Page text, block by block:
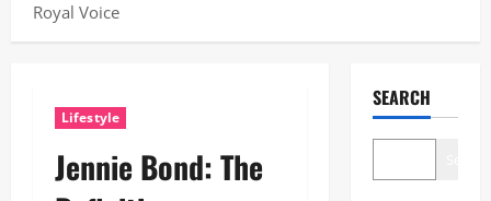
Royal Voice
Lifestyle
Jennie Bond: The
SEARCH